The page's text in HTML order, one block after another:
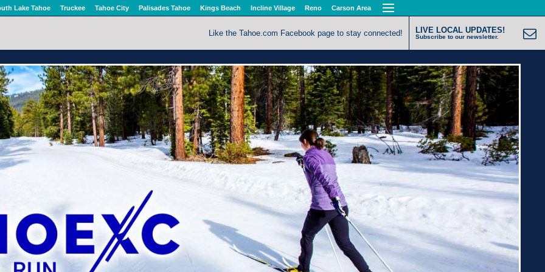
Lake Tahoe Truckee Tahoe City Palisades Tahoe Kings Beach Incline Village Reno Carson Area
Like the Tahoe.com Facebook page to stay connected! LIVE LOCAL UPDATES!
Subscribe to our newsletter.